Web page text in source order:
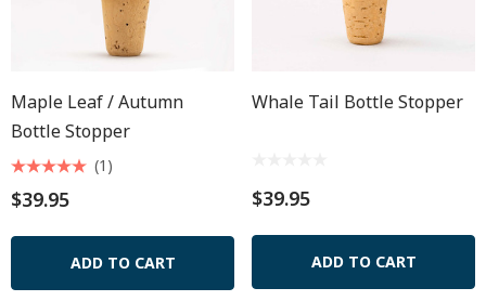
Maple Leaf / Autumn
Bottle Stopper
$39.95
(1)
ADD TO CART
Whale Tail Bottle Stopper
$39.95
ADD TO CART